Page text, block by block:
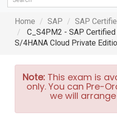
Home SAP
SAP
C_S4PM2 - SAP
S/4HANA Cloud Private
Note: This exam is
only. You can Pre-
we will